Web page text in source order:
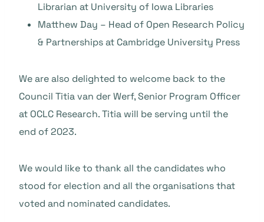
Librarian at University of Iowa Libraries
Matthew Day – Head of Open Research Policy
& Partnerships at Cambridge University Press
We are also delighted to welcome back to the
Council Titia van der Werf, Senior Program Officer
at OCLC Research. Titia will be serving until the
end of 2023.
We would like to thank all the candidates who
stood for election and all the organisations that
voted and nominated candidates.